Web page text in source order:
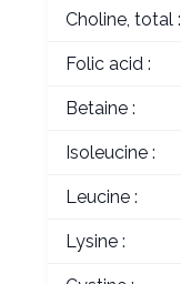
Choline, total :
Folic acid :
Betaine :
Isoleucine :
Leucine :
Lysine :